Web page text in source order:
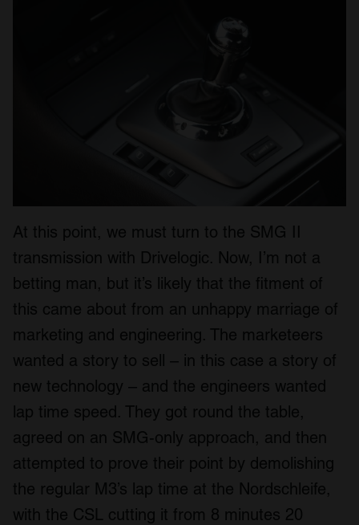
At this point, we must turn to the SMG II
transmission with Drivelogic. Now, I’m not a
betting man, but it’s likely that the fitment of
this came about from an unhappy marriage of
marketing and engineering. The marketeers
wanted a story to sell – in this case a story of
new technology – and the engineers wanted
lap time speed. They got round the table,
agreed on an SMG-only approach, and then
attempted to prove their point by demolishing
the regular M3’s lap time at the Nordschleife,
with the CSL cutting it from 8 minutes 20